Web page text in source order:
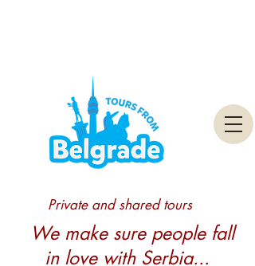
We make sure people fall
in love with Serbia...
Private and shared tours